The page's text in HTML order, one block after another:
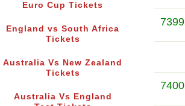
Euro Cup Tickets
England vs South Africa
Tickets
Australia Vs New Zealand
Tickets
Australia Vs England
7399
7400